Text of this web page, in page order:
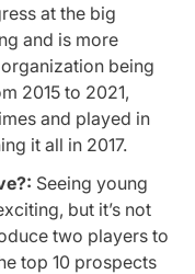
at the big
and is more
being
2015 to 2021,
and played in
it all in 2017.
Seeing young
but it’s not
two players to
top 10 prospects